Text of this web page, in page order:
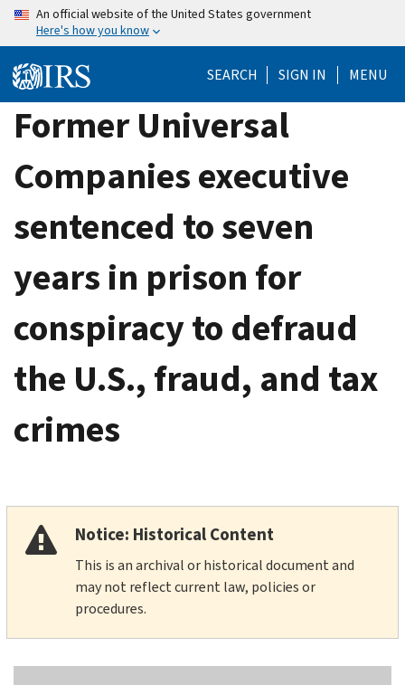
Skip
content
An official website of the United States government
Here's how you know
SEARCH SIGN IN MENU
Former Universal
Companies executive
sentenced to seven
years in prison for
conspiracy to defraud
the U.S., fraud, and tax
crimes
Notice: Historical Content
This is an archival or historical document and
may not reflect current law, policies or
procedures.